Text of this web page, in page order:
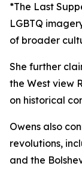
*The Last
LGBTQ
of broader
She further
the West view
on historical
Owens also
revolutions,
and the